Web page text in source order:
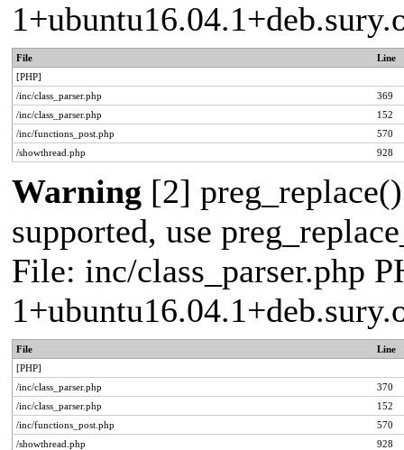
File
Line
[PHP]
/inc/class_parser.php
369
/inc/class_parser.php
152
/inc/functions_post.php
570
/showthread.php
928
Warning [2]
supported, use
File: inc/class_parser.php
File
Line
[PHP]
/inc/class_parser.php
370
/inc/class_parser.php
152
/inc/functions_post.php
570
/showthread.php
928